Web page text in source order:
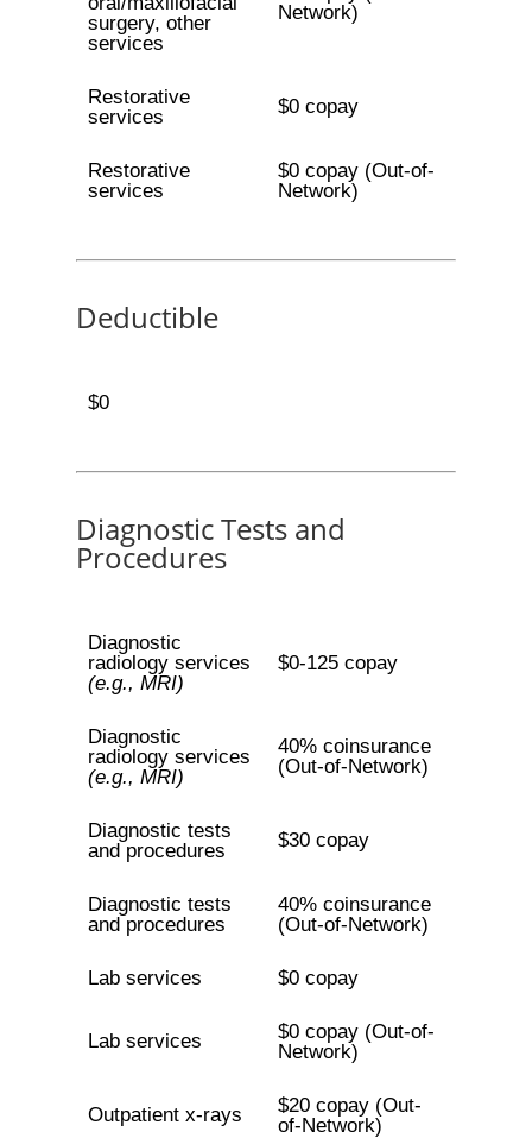
surgery, other
services
Network)
Restorative
services
$0 copay
Restorative
services
$0 copay (Out-of-
Network)
Deductible
$0
Diagnostic Tests and
Procedures
Diagnostic
radiology services
(e.g., MRI)
$0-125 copay
Diagnostic
radiology services
(e.g., MRI)
40% coinsurance
(Out-of-Network)
Diagnostic tests
and procedures
$30 copay
Diagnostic tests
and procedures
40% coinsurance
(Out-of-Network)
Lab services $0 copay
Lab services
$0 copay (Out-of-
Network)
Outpatient x-rays
$20 copay (Out-
of-Network)